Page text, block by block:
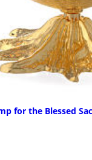
for the Blessed